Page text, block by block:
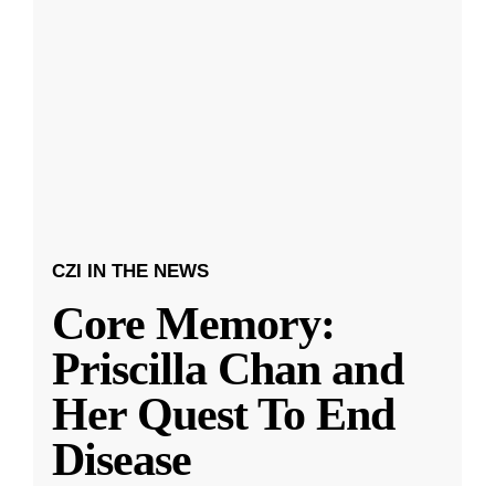
CZI IN THE NEWS
Core Memory:
Priscilla Chan and
Her Quest To End
Disease